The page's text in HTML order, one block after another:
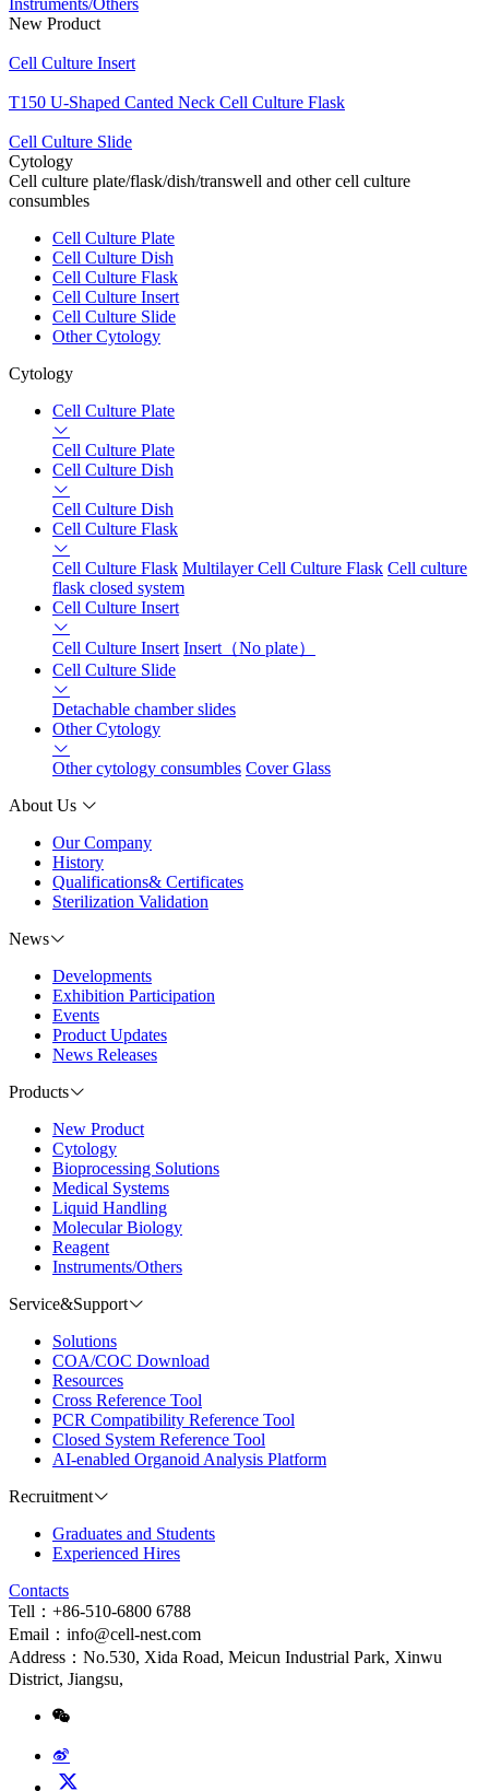
New Product
Cell Culture Insert
T150 U-Shaped Canted Neck Cell Culture Flask
Cell Culture Slide
Cytology
Cell culture plate/flask/dish/transwell and other cell culture
consumbles
Cell Culture Plate
Cell Culture Dish
Cell Culture Flask
Cell Culture Insert
Cell Culture Slide
Other Cytology
Cytology
Cell Culture Plate
Cell Culture Plate
Cell Culture Dish
Cell Culture Dish
Cell Culture Flask
Cell Culture Flask Multilayer Cell Culture Flask Cell culture
flask closed system
Cell Culture Insert
Cell Culture Insert Insert（No plate）
Cell Culture Slide
Detachable chamber slides
Other Cytology
Other cytology consumbles Cover Glass
About Us
Our Company
History
Qualifications& Certificates
Sterilization Validation
News
Developments
Exhibition Participation
Events
Product Updates
News Releases
Products
New Product
Cytology
Bioprocessing Solutions
Medical Systems
Liquid Handling
Molecular Biology
Reagent
Instruments/Others
Service&Support
Solutions
COA/COC Download
Resources
Cross Reference Tool
PCR Compatibility Reference Tool
Closed System Reference Tool
AI-enabled Organoid Analysis Platform
Recruitment
Graduates and Students
Experienced Hires
Contacts
Tell：+86-510-6800 6788
Email：info@cell-nest.com
Address：No.530, Xida Road, Meicun Industrial Park, Xinwu
District, Jiangsu,